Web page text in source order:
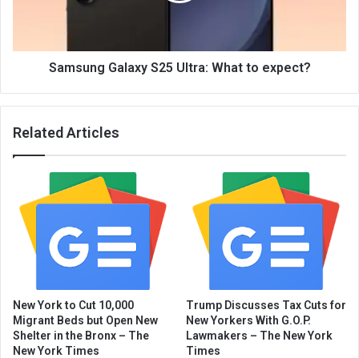
Samsung Galaxy S25 Ultra: What to expect?
Related Articles
New York to Cut 10,000
Migrant Beds but Open New
Shelter in the Bronx – The
New York Times
Trump Discusses Tax Cuts for
New Yorkers With G.O.P.
Lawmakers – The New York
Times